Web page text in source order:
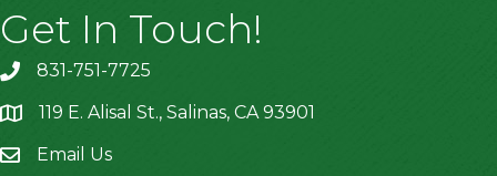
Get In Touch!
831-751-7725
location119 E. Alisal St., Salinas, CA 93901
Email Us